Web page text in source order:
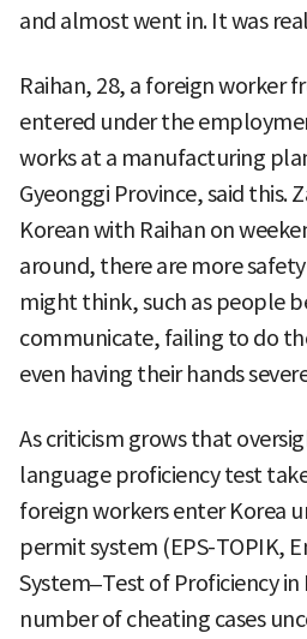
and almost went in. It was
Raihan, 28, a foreign worker
entered under the
works at a manufacturing
Gyeonggi Province, said this.
Korean with Raihan on
around, there are more
might think, such as people
communicate, failing to do
even having their hands
As criticism grows that
language proficiency test
foreign workers enter Korea
permit system (EPS-TOPIK,
System–Test of Proficiency in
number of cheating cases